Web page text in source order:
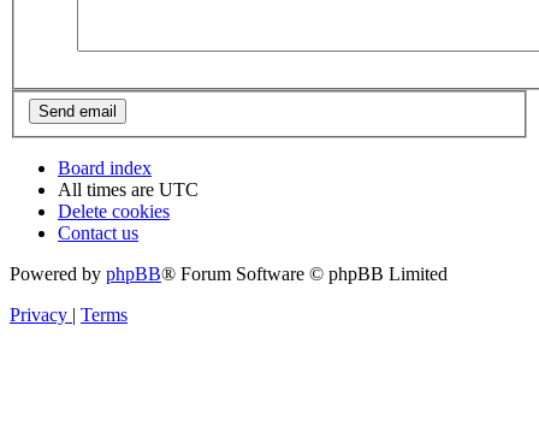
Board index
All times are UTC
Delete cookies
Contact us
Powered by phpBB® Forum Software © phpBB Limited
Privacy
Terms